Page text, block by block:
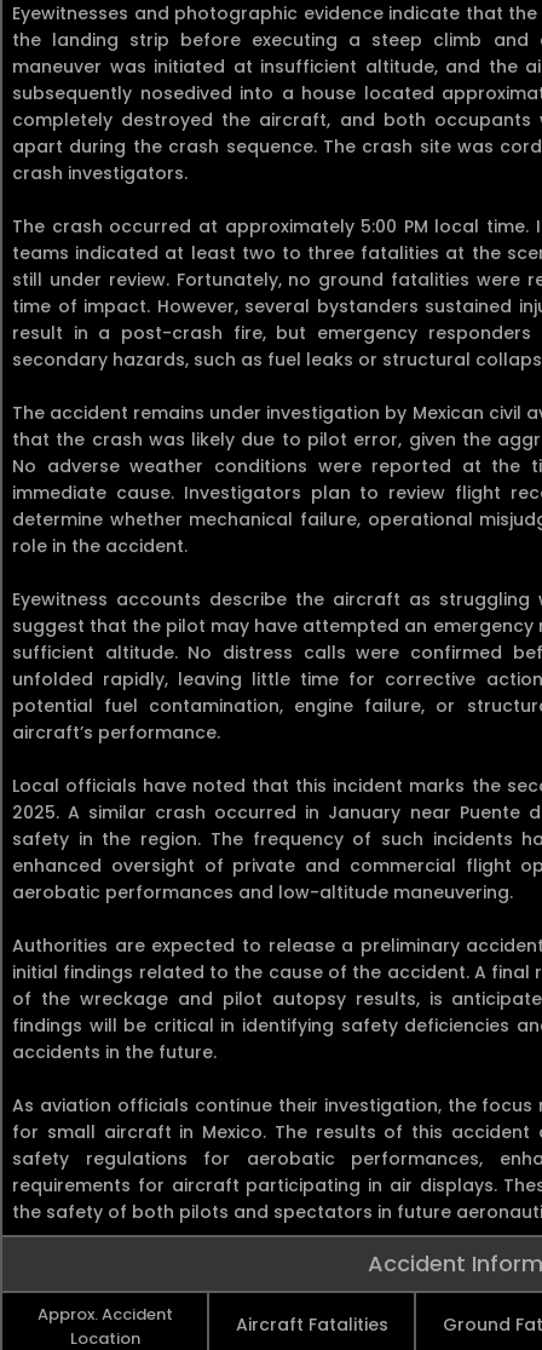
Eyewitnesses and photographic evidence indicate that
the landing strip before executing a steep climb
maneuver was initiated at insufficient altitude, and the
subsequently nosedived into a house located
completely destroyed the aircraft, and both
apart during the crash sequence. The crash site was
crash investigators.
The crash occurred at approximately 5:00 PM local
teams indicated at least two to three fatalities at the
still under review. Fortunately, no ground fatalities were
time of impact. However, several bystanders sustained
result in a post-crash fire, but emergency
secondary hazards, such as fuel leaks or structural
The accident remains under investigation by Mexican civil
that the crash was likely due to pilot error, given the
No adverse weather conditions were reported at the
immediate cause. Investigators plan to review flight
determine whether mechanical failure, operational
role in the accident.
Eyewitness accounts describe the aircraft as
suggest that the pilot may have attempted an
sufficient altitude. No distress calls were confirmed
unfolded rapidly, leaving little time for corrective
potential fuel contamination, engine failure, or
aircraft’s performance.
Local officials have noted that this incident marks the
2025. A similar crash occurred in January near Puente
safety in the region. The frequency of such incidents
enhanced oversight of private and commercial flight
aerobatic performances and low-altitude maneuvering.
Authorities are expected to release a preliminary
initial findings related to the cause of the accident. A final
of the wreckage and pilot autopsy results, is
findings will be critical in identifying safety deficiencies
accidents in the future.
As aviation officials continue their investigation, the
for small aircraft in Mexico. The results of this
safety regulations for aerobatic performances,
requirements for aircraft participating in air displays.
the safety of both pilots and spectators in future
Accident
Approx. Accident
Location
Aircraft Fatalities Ground